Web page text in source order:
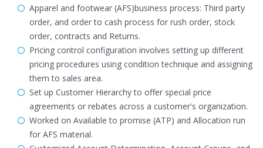
Apparel and footwear (AFS)business process: Third party
order, and order to cash process for rush order, stock
order, contracts and Returns.
Pricing control configuration involves setting up different
pricing procedures using condition technique and assigning
them to sales area.
Set up Customer Hierarchy to offer special price
agreements or rebates across a customer's organization.
Worked on Available to promise (ATP) and Allocation run
for AFS material.